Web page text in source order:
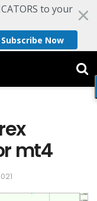
to your
Subscribe Now
mt4